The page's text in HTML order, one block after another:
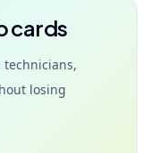
cards
technicians,
losing